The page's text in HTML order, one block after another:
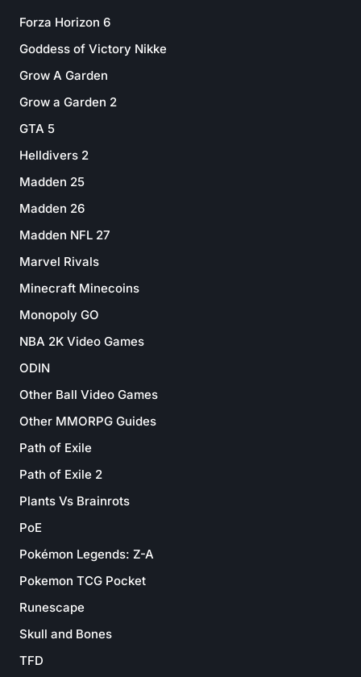
Forza Horizon 6
Goddess of Victory Nikke
Grow A Garden
Grow a Garden 2
GTA 5
Helldivers 2
Madden 25
Madden 26
Madden NFL 27
Marvel Rivals
Minecraft Minecoins
Monopoly GO
NBA 2K Video Games
ODIN
Other Ball Video Games
Other MMORPG Guides
Path of Exile
Path of Exile 2
Plants Vs Brainrots
PoE
Pokémon Legends: Z-A
Pokemon TCG Pocket
Runescape
Skull and Bones
TFD